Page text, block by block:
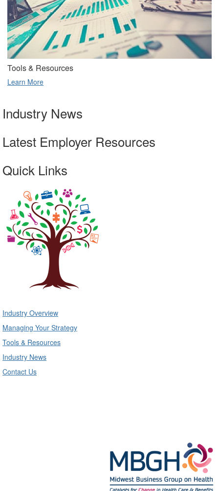
Tools & Resources
Learn More
Industry News
Latest Employer Resources
Quick Links
Industry Overview
Managing Your Strategy
Tools & Resources
Industry News
Contact Us